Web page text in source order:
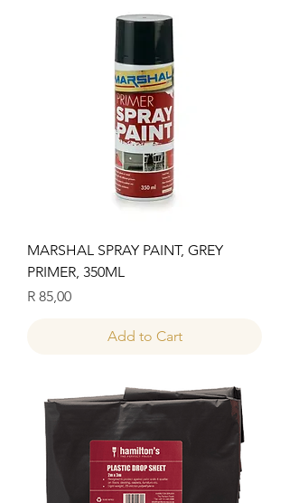
MARSHAL SPRAY PAINT, GREY
PRIMER, 350ML
Price
R 85,00
Add to Cart